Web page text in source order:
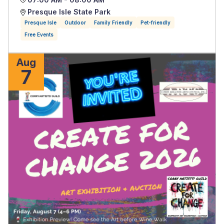
Presque Isle State Park
Presque Isle Outdoor Family Friendly
Pet-friendly
Free Events
Aug
7